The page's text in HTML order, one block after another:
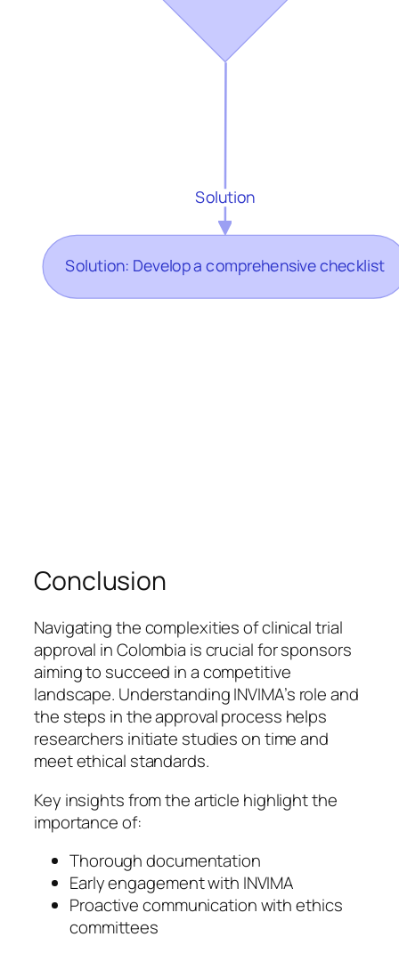
Conclusion
Navigating the complexities of clinical trial
approval in Colombia is crucial for sponsors
aiming to succeed in a competitive
landscape. Understanding INVIMA’s role and
the steps in the approval process helps
researchers initiate studies on time and
meet ethical standards.
Key insights from the article highlight the
importance of:
Thorough documentation
Early engagement with INVIMA
Proactive communication with ethics
committees